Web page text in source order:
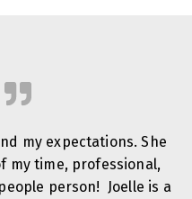
my expectations. She
my time, professional,
person! Joelle is a